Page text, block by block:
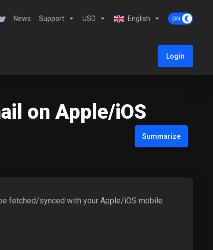
News Support USD English
Login
on Apple/iOS
Summarize
fetched/synced with your Apple/iOS mobile